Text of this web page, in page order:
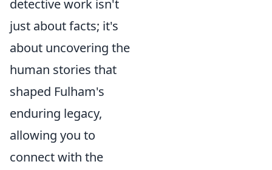
detective work isn't
just about facts; it's
about uncovering the
human stories that
shaped Fulham's
enduring legacy,
allowing you to
connect with the